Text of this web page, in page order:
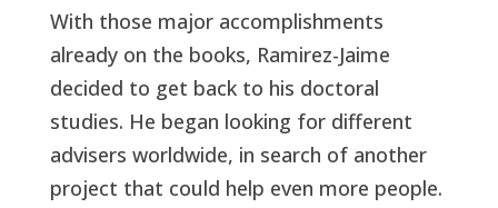
With those major accomplishments
already on the books, Ramirez-Jaime
decided to get back to his doctoral
studies. He began looking for different
advisers worldwide, in search of another
project that could help even more people.